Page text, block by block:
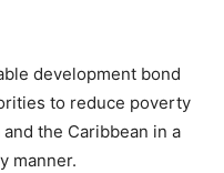
development bond
to reduce poverty
the Caribbean in a
manner.